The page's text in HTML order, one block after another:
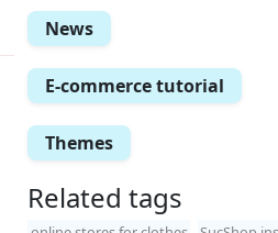
News
E-commerce tutorial
Themes
Related tags